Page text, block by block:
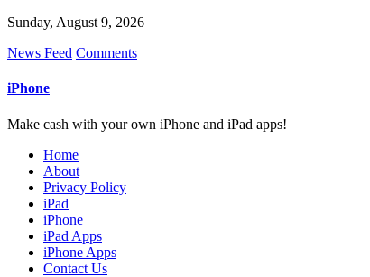
Sunday, August 9, 2026
News Feed Comments
iPhone
Make cash with your own iPhone and iPad apps!
Home
About
Privacy Policy
iPad
iPhone
iPad Apps
iPhone Apps
Contact Us